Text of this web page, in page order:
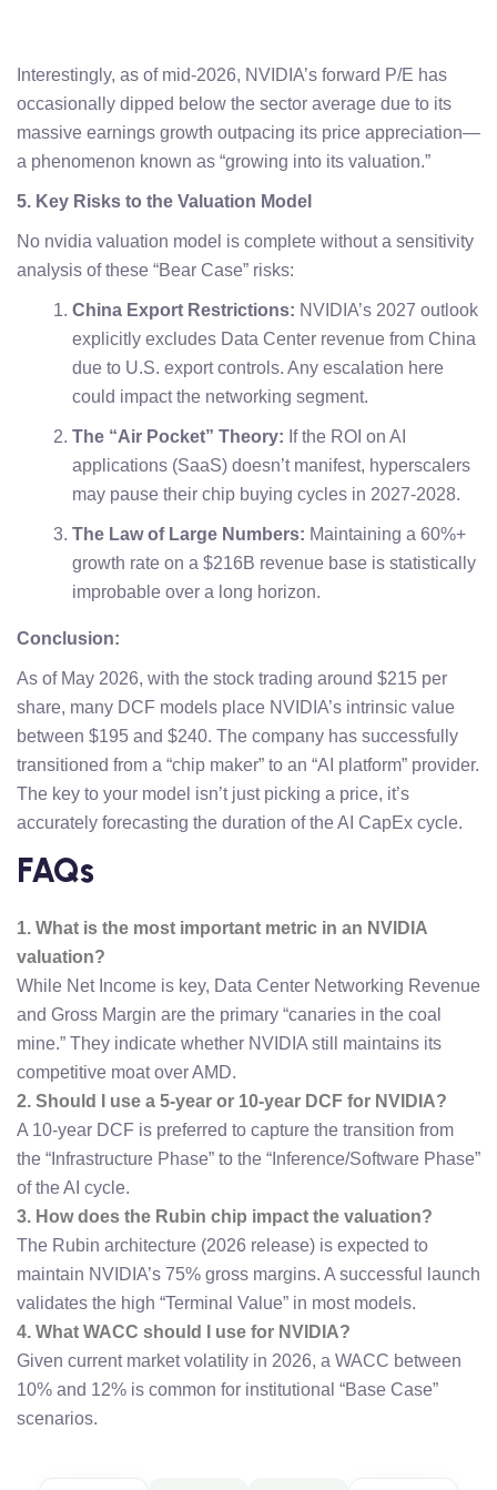
Interestingly, as of mid-2026, NVIDIA’s forward P/E has
occasionally dipped below the sector average due to its
massive earnings growth outpacing its price appreciation—
a phenomenon known as “growing into its valuation.”
5. Key Risks to the Valuation Model
No nvidia valuation model is complete without a sensitivity
analysis of these “Bear Case” risks:
China Export Restrictions: NVIDIA’s 2027 outlook
explicitly excludes Data Center revenue from China
due to U.S. export controls. Any escalation here
could impact the networking segment.
The “Air Pocket” Theory: If the ROI on AI
applications (SaaS) doesn’t manifest, hyperscalers
may pause their chip buying cycles in 2027-2028.
The Law of Large Numbers: Maintaining a 60%+
growth rate on a $216B revenue base is statistically
improbable over a long horizon.
Conclusion:
As of May 2026, with the stock trading around $215 per
share, many DCF models place NVIDIA’s intrinsic value
between $195 and $240. The company has successfully
transitioned from a “chip maker” to an “AI platform” provider.
The key to your model isn’t just picking a price, it’s
accurately forecasting the duration of the AI CapEx cycle.
FAQs
1. What is the most important metric in an NVIDIA
valuation?
While Net Income is key, Data Center Networking Revenue
and Gross Margin are the primary “canaries in the coal
mine.” They indicate whether NVIDIA still maintains its
competitive moat over AMD.
2. Should I use a 5-year or 10-year DCF for NVIDIA?
A 10-year DCF is preferred to capture the transition from
the “Infrastructure Phase” to the “Inference/Software Phase”
of the AI cycle.
3. How does the Rubin chip impact the valuation?
The Rubin architecture (2026 release) is expected to
maintain NVIDIA’s 75% gross margins. A successful launch
validates the high “Terminal Value” in most models.
4. What WACC should I use for NVIDIA?
Given current market volatility in 2026, a WACC between
10% and 12% is common for institutional “Base Case”
scenarios.